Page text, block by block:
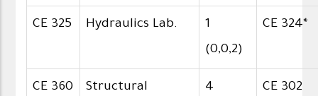
CE 325 Hydraulics Lab.
1
(0,0,2)
CE 324*
CE 360
Structural
4
CE 302